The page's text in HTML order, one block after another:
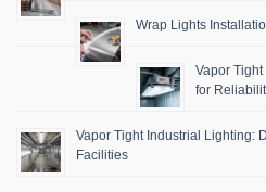
Wrap Lights
Vapor
for
Vapor Tight Industrial Lighting:
Facilities